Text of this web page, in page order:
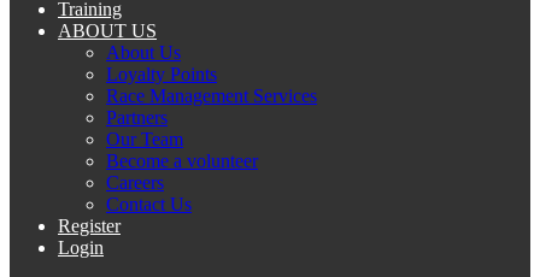
Training
ABOUT US
About Us
Loyalty Points
Race Management Services
Partners
Our Team
Become a volunteer
Careers
Contact Us
Register
Login